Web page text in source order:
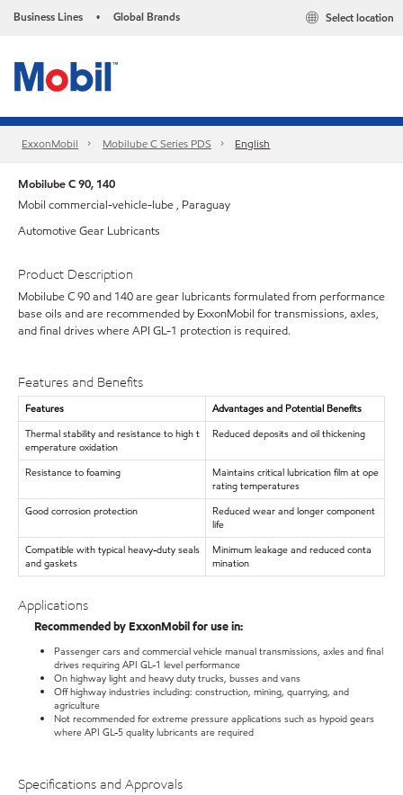
Business Lines • Global Brands Select location
ExxonMobil Mobilube C Series PDS English
Mobilube C 90, 140
Mobil commercial-vehicle-lube , Paraguay
Automotive Gear Lubricants
Product Description
Mobilube C 90 and 140 are gear lubricants formulated from performance
base oils and are recommended by ExxonMobil for transmissions, axles,
and final drives where API GL-1 protection is required.
Features and Benefits
Features
Advantages and Potential Benefits
Thermal stability and resistance to high t
emperature oxidation
Reduced deposits and oil thickening
Resistance to foaming
Maintains critical lubrication film at ope
rating temperatures
Good corrosion protection
Reduced wear and longer component
life
Compatible with typical heavy-duty seals
and gaskets
Minimum leakage and reduced conta
mination
Applications
Recommended by ExxonMobil for use in:
Passenger cars and commercial vehicle manual transmissions, axles and final
drives requiring API GL-1 level performance
On highway light and heavy duty trucks, busses and vans
Off highway industries including: construction, mining, quarrying, and
agriculture
Not recommended for extreme pressure applications such as hypoid gears
where API GL-5 quality lubricants are required
Specifications and Approvals